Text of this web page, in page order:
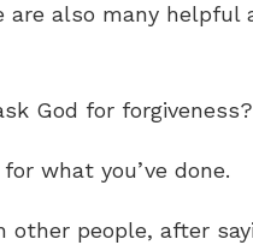
also many helpful
God for forgiveness?
what you’ve done.
people, after